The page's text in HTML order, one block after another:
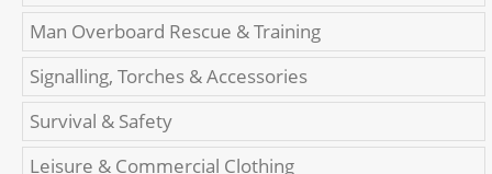
Man Overboard Rescue & Training
Signalling, Torches & Accessories
Survival & Safety
Leisure & Commercial Clothing